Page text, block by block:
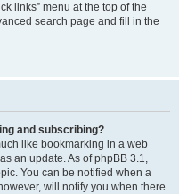
links” menu at the top of the
search page and fill in the
and subscribing?
like bookmarking in a web
an update. As of phpBB 3.1,
You can be notified when a
will notify you when there